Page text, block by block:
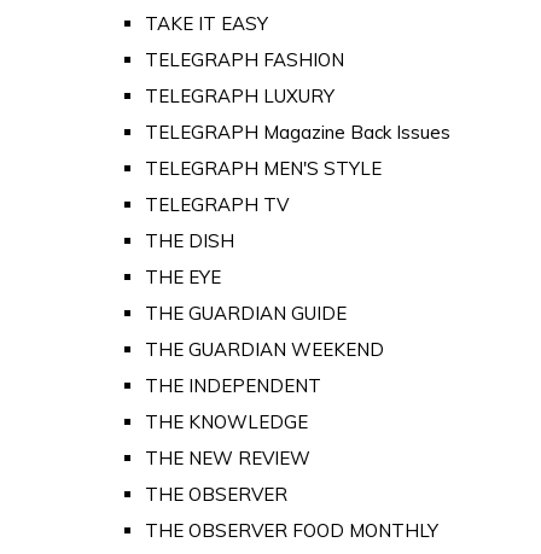
TAKE IT EASY
TELEGRAPH FASHION
TELEGRAPH LUXURY
TELEGRAPH Magazine Back Issues
TELEGRAPH MEN'S STYLE
TELEGRAPH TV
THE DISH
THE EYE
THE GUARDIAN GUIDE
THE GUARDIAN WEEKEND
THE INDEPENDENT
THE KNOWLEDGE
THE NEW REVIEW
THE OBSERVER
THE OBSERVER FOOD MONTHLY